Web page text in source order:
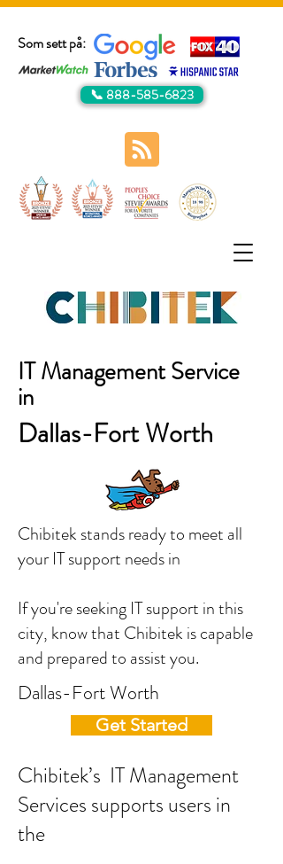
Som sett på:
📞 888-585-6823
IT Management Service
in
Dallas-Fort Worth
Chibitek stands ready to meet all
your IT support needs in
If you're seeking IT support in this
city, know that Chibitek is capable
and prepared to assist you.
Dallas-Fort Worth
Get Started
Chibitek’s IT Management
Services supports users in
the